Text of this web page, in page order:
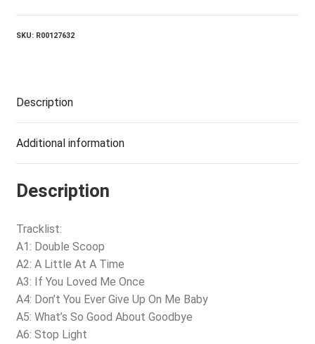
SKU: R00127632
Description
Additional information
Description
Tracklist:
A1: Double Scoop
A2: A Little At A Time
A3: If You Loved Me Once
A4: Don’t You Ever Give Up On Me Baby
A5: What’s So Good About Goodbye
A6: Stop Light